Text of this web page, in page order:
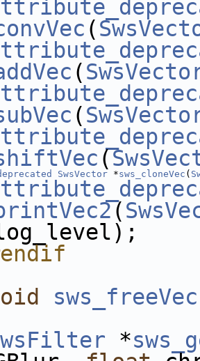
(
(
(
(
SwsVector *sws_cloneVec (
(
sws_freeVec
*